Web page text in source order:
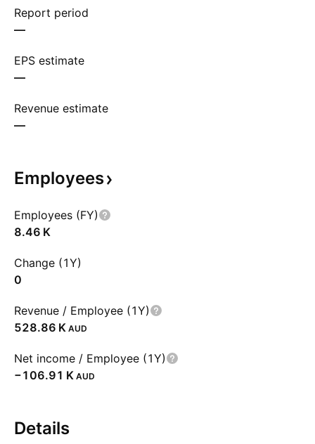
Report period
—
EPS estimate
—
Revenue estimate
—
Employees
Employees (FY)
‪8.46 K‬
Change (1Y)
0
Revenue / Employee (1Y)
‪528.86 K‬ AUD
Net income / Employee (1Y)
‪−106.91 K‬ AUD
Details